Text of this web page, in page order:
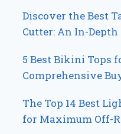
Discover the Best
Cutter: An In-Depth
5 Best Bikini Tops
Comprehensive
The Top 14 Best
for Maximum Off-